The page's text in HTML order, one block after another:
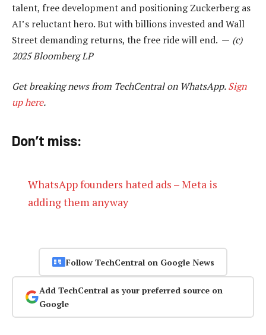
talent, free development and positioning Zuckerberg as
AI’s reluctant hero. But with billions invested and Wall
Street demanding returns, the free ride will end. — (c)
2025 Bloomberg LP
Get breaking news from TechCentral on WhatsApp.Sign
up here.
Don’t miss:
WhatsApp founders hated ads – Meta is
adding them anyway
Follow TechCentral on Google News
Add TechCentral as your preferred source on
Google